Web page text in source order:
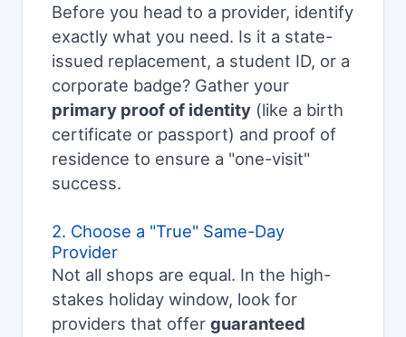
Before you head to a provider, identify
exactly what you need. Is it a state-
issued replacement, a student ID, or a
corporate badge? Gather your
primary proof of identity (like a birth
certificate or passport) and proof of
residence to ensure a "one-visit"
success.
2. Choose a "True" Same-Day
Provider
Not all shops are equal. In the high-
stakes holiday window, look for
providers that offer guaranteed